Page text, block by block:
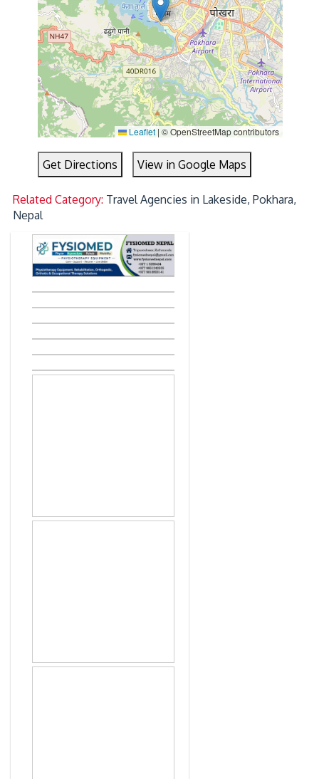
Leaflet | © OpenStreetMap contributors
Get Directions View in Google Maps
Related Category: Travel Agencies in Lakeside, Pokhara,
Nepal